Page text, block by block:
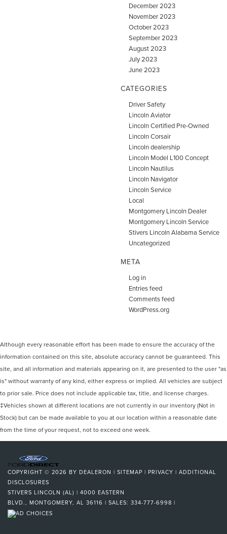
December 2023
November 2023
October 2023
September 2023
August 2023
July 2023
June 2023
CATEGORIES
Driver Safety
Lincoln Aviator
Lincoln Certified Pre-Owned
Lincoln Corsair
Lincoln dealership
Lincoln Model L100 Concept
Lincoln Nautilus
Lincoln Navigator
Lincoln Service
Local
Montgomery Lincoln Dealer
Montgomery Lincoln Service
Stivers Lincoln Alabama Service
Uncategorized
META
Log in
Entries feed
Comments feed
WordPress.org
Although every reasonable effort has been made to ensure the accuracy of the
information contained on this site, absolute accuracy cannot be guaranteed. This
site, and all information and materials appearing on it, are presented to the user "as
is" without warranty of any kind, either express or implied. All vehicles are subject
to prior sale. Price does not include applicable tax, title, and license charges.
‡Vehicles shown at different locations are not currently in our inventory (Not in
Stock) but can be made available to you at our location within a reasonable date
from the time of your request, not to exceed one week.
COPYRIGHT © 2026 BY DEALERON | SITEMAP | PRIVACY | ADDITIONAL
DISCLOSURES
STIVERS LINCOLN (AL) | 4000 EASTERN
BLVD., MONTGOMERY, AL 36116 | SALES: 334-777-6998 |